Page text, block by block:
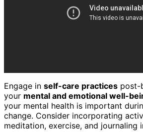
Engage in self-care practices post-
your mental and emotional well-
your mental health is important
change. Consider incorporating
meditation, exercise, and journaling